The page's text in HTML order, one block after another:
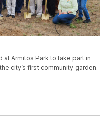
Armitos Park to take part in
city’s first community garden.